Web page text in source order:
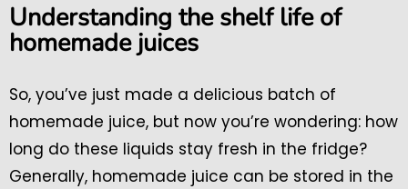
Understanding the shelf life of
homemade juices
So, you’ve just made a delicious batch of
homemade juice, but now you’re wondering: how
long do these liquids stay fresh in the fridge?
Generally, homemade juice can be stored in the